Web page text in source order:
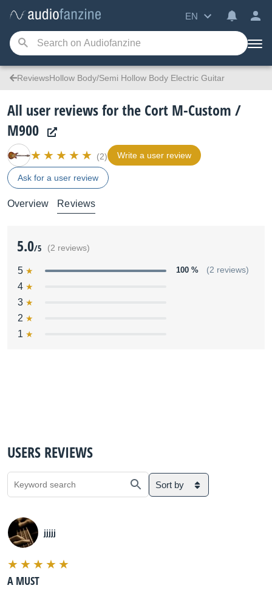
EN
ReviewsHollow Body/Semi Hollow Body Electric Guitar
All user reviews for the Cort M-Custom /
M900
(2) Write a user review
Ask for a user review
Overview Reviews
5.0/5 (2 reviews)
5 100 % (2 reviews)
4
3
2
1
USERS REVIEWS
Sort by
jjjjj
A MUST